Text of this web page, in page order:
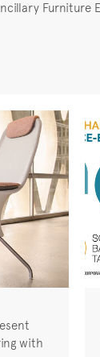
Furniture
with